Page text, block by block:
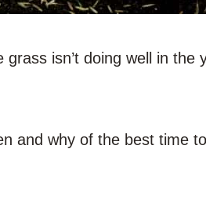
isn’t doing well in the
and why of the best time to